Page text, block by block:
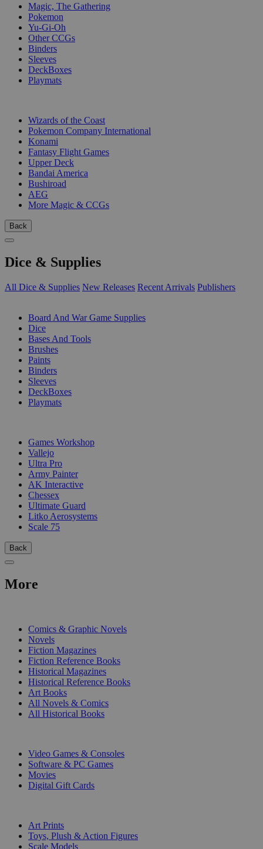
Magic, The Gathering
Pokemon
Yu-Gi-Oh
Other CCGs
Binders
Sleeves
DeckBoxes
Playmats
Wizards of the Coast
Pokemon Company International
Konami
Fantasy Flight Games
Upper Deck
Bandai America
Bushiroad
AEG
More Magic & CCGs
Back
Dice & Supplies
All Dice & Supplies New Releases Recent Arrivals Publishers
Board And War Game Supplies
Dice
Bases And Tools
Brushes
Paints
Binders
Sleeves
DeckBoxes
Playmats
Games Workshop
Vallejo
Ultra Pro
Army Painter
AK Interactive
Chessex
Ultimate Guard
Litko Aerosystems
Scale 75
Back
More
Comics & Graphic Novels
Novels
Fiction Magazines
Fiction Reference Books
Historical Magazines
Historical Reference Books
Art Books
All Novels & Comics
All Historical Books
Video Games & Consoles
Software & PC Games
Movies
Digital Gift Cards
Art Prints
Toys, Plush & Action Figures
Scale Models